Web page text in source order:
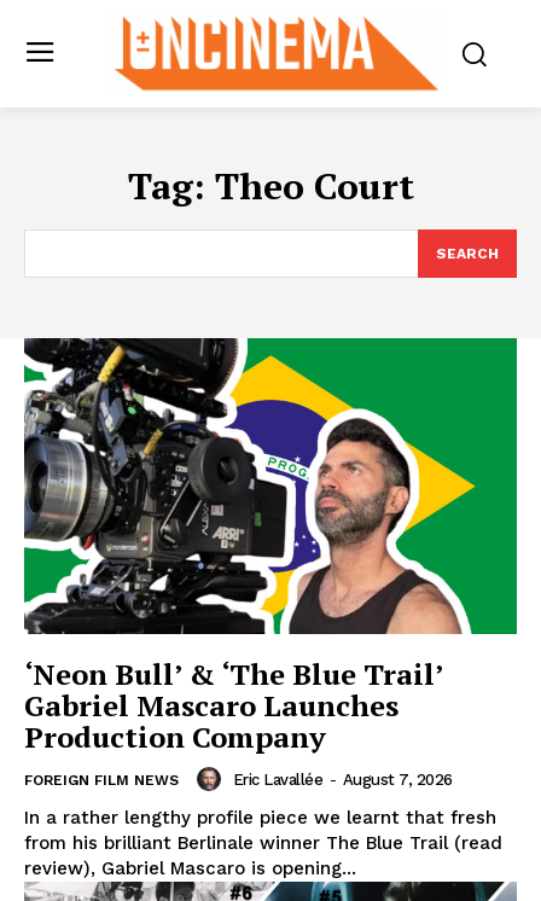
Tag: Theo Court
SEARCH
‘Neon Bull’ & ‘The Blue Trail’
Gabriel Mascaro Launches
Production Company
FOREIGN FILM NEWS Eric Lavallée - August 7, 2026
In a rather lengthy profile piece we learnt that fresh
from his brilliant Berlinale winner The Blue Trail (read
review), Gabriel Mascaro is opening...